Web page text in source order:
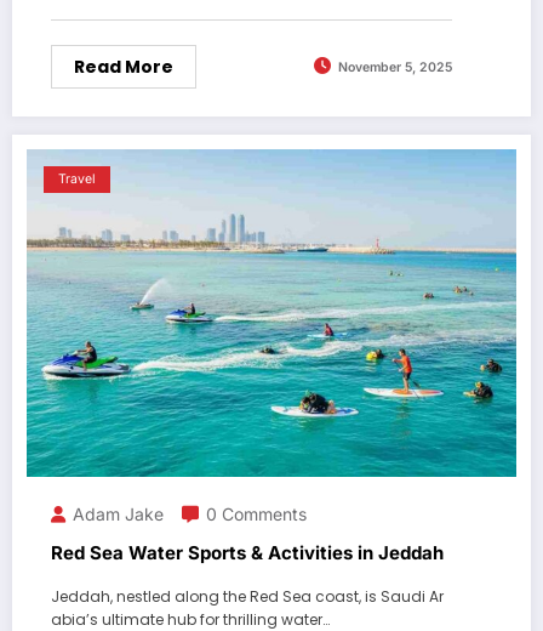
Read More November 5, 2025
Travel
Adam Jake 0 Comments
Red Sea Water Sports & Activities in Jeddah
Jeddah, nestled along the Red Sea coast, is Saudi Ar
abia’s ultimate hub for thrilling water…